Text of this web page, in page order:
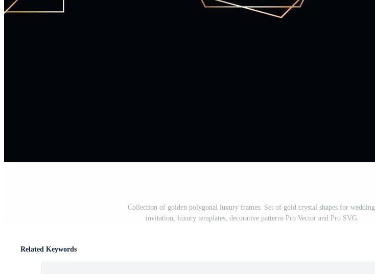
Collection of golden polygonal luxury frames. Set of gold crystal shapes for wedding
invitation, luxury templates, decorative patterns Pro Vector and Pro SVG
Related Keywords